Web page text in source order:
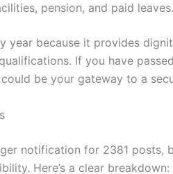
pension, and paid leaves.
year because it provides
If you have
be your gateway to a
notification for 2381 posts,
Here’s a clear breakdown: